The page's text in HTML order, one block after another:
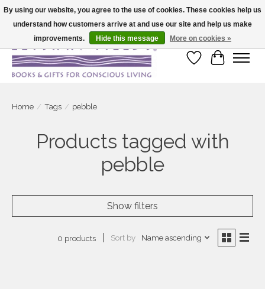
Large selection of products and fast shipping!
Wish List
Cart
Home / Tags / pebble
Products tagged with
pebble
Show filters
0 products Sort by Name ascending
By using our website, you agree to the use of cookies. These cookies help us
understand how customers arrive at and use our site and help us make
improvements.
Hide this message More on cookies »